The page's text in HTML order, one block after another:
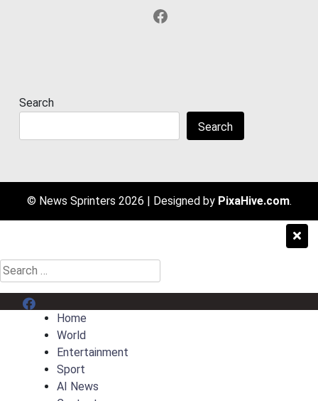
Facebook
Search
Search
© News Sprinters 2026 | Designed by PixaHive.com.
Search
for:
Menu Item
Home
World
Entertainment
Sport
AI News